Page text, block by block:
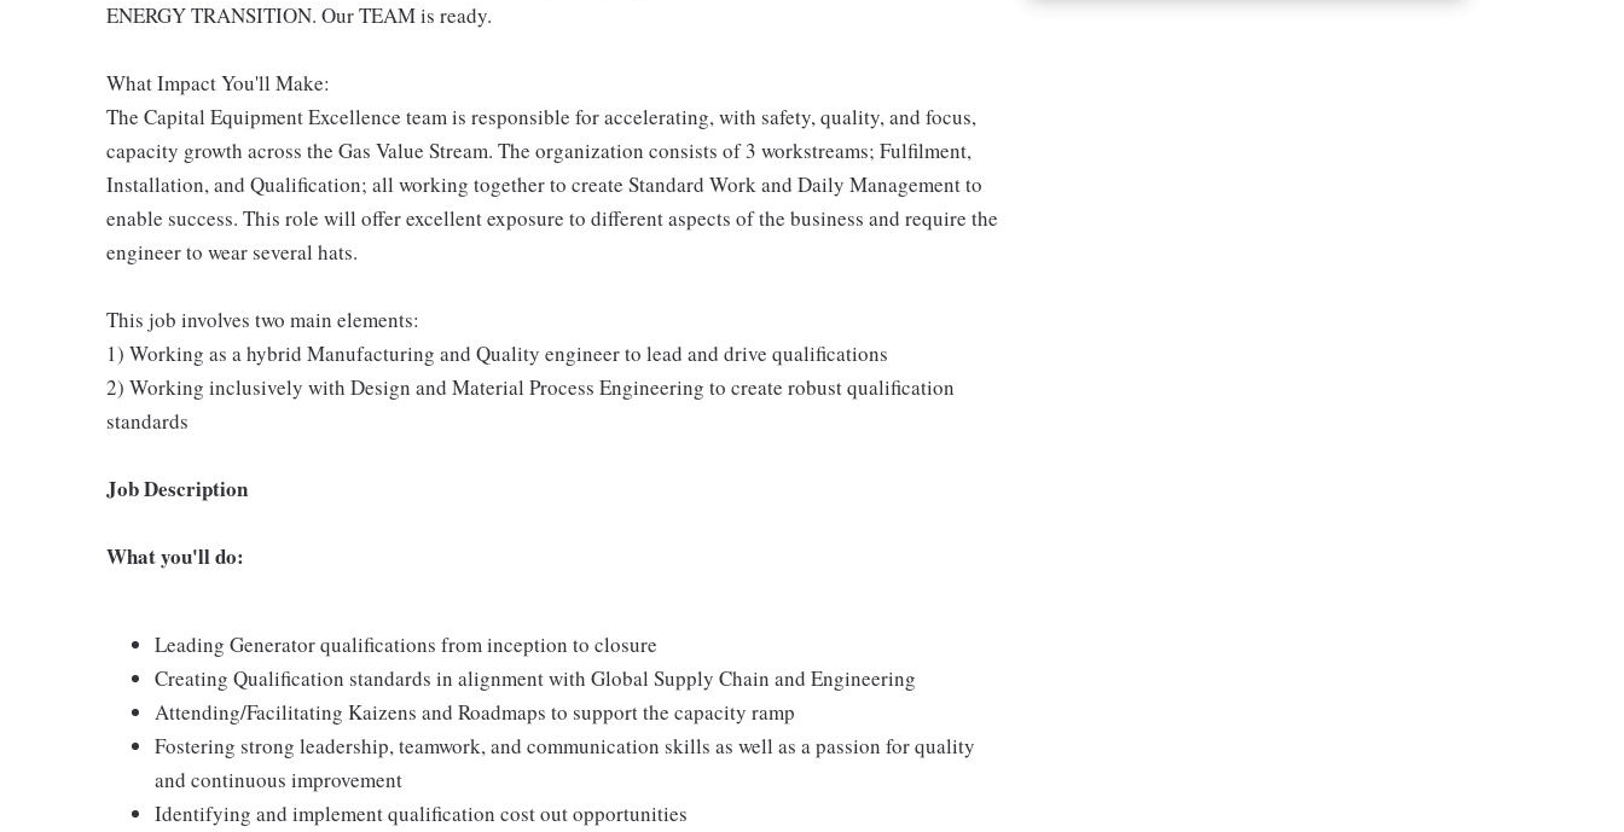
ENERGY TRANSITION. Our TEAM is ready.
What Impact You'll Make:
The Capital Equipment Excellence team is responsible for accelerating, with safety, quality, and focus,
capacity growth across the Gas Value Stream. The organization consists of 3 workstreams; Fulfilment,
Installation, and Qualification; all working together to create Standard Work and Daily Management to
enable success. This role will offer excellent exposure to different aspects of the business and require the
engineer to wear several hats.
This job involves two main elements:
1) Working as a hybrid Manufacturing and Quality engineer to lead and drive qualifications
2) Working inclusively with Design and Material Process Engineering to create robust qualification
standards
Job Description
What you'll do:
Leading Generator qualifications from inception to closure
Creating Qualification standards in alignment with Global Supply Chain and Engineering
Attending/Facilitating Kaizens and Roadmaps to support the capacity ramp
Fostering strong leadership, teamwork, and communication skills as well as a passion for quality
and continuous improvement
Identifying and implement qualification cost out opportunities